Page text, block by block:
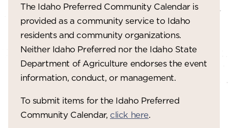
The Idaho Preferred Community Calendar is
provided as a community service to Idaho
residents and community organizations.
Neither Idaho Preferred nor the Idaho State
Department of Agriculture endorses the event
information, conduct, or management.
To submit items for the Idaho Preferred
Community Calendar, click here.